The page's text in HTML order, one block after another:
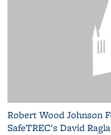
Robert Wood Johnson
SafeTREC's David